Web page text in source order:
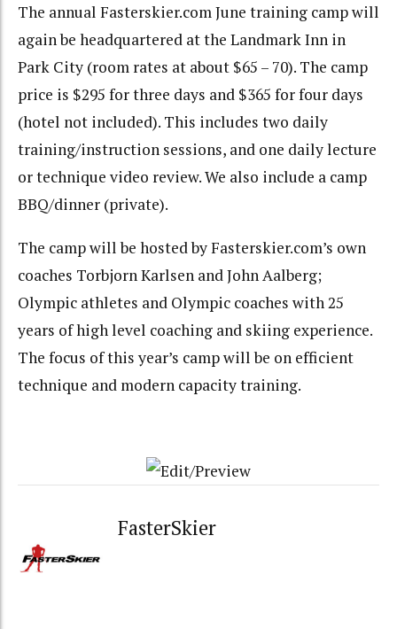
The annual Fasterskier.com June training camp will
again be headquartered at the Landmark Inn in
Park City (room rates at about $65 – 70). The camp
price is $295 for three days and $365 for four days
(hotel not included). This includes two daily
training/instruction sessions, and one daily lecture
or technique video review. We also include a camp
BBQ/dinner (private).
The camp will be hosted by Fasterskier.com’s own
coaches Torbjorn Karlsen and John Aalberg;
Olympic athletes and Olympic coaches with 25
years of high level coaching and skiing experience.
The focus of this year’s camp will be on efficient
technique and modern capacity training.
FasterSkier